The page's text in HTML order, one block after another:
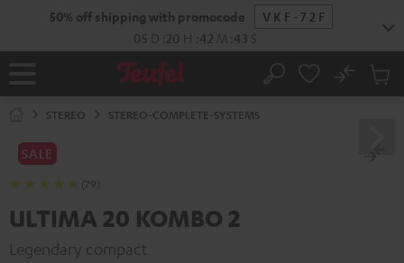
50% off shipping with promocode
VKF-72F
05 D :20 H :42 M :41 S
Home Search
No
Cart
STEREO STEREO-COMPLETE-SYSTEMS
SALE
(79)
ULTIMA 20 KOMBO 2
Legendary compact